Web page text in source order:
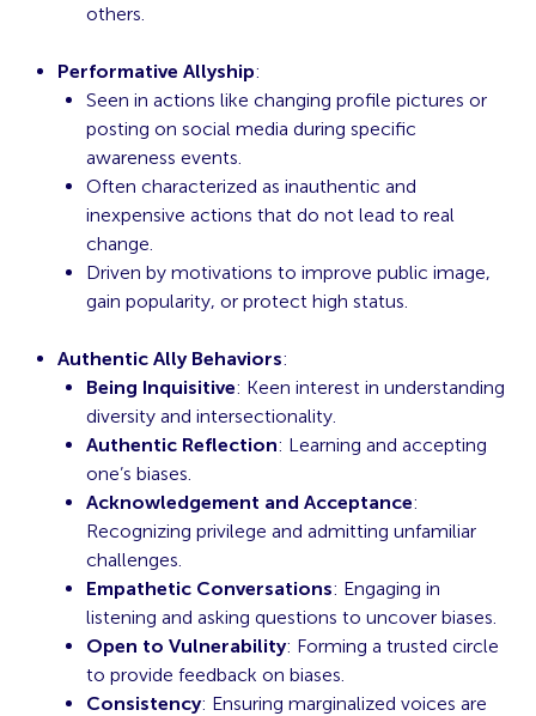
others.
Performative Allyship:
Seen in actions like changing profile pictures or
posting on social media during specific
awareness events.
Often characterized as inauthentic and
inexpensive actions that do not lead to real
change.
Driven by motivations to improve public image,
gain popularity, or protect high status.
Authentic Ally Behaviors:
Being Inquisitive: Keen interest in understanding
diversity and intersectionality.
Authentic Reflection: Learning and accepting
one’s biases.
Acknowledgement and Acceptance:
Recognizing privilege and admitting unfamiliar
challenges.
Empathetic Conversations: Engaging in
listening and asking questions to uncover biases.
Open to Vulnerability: Forming a trusted circle
to provide feedback on biases.
Consistency: Ensuring marginalized voices are